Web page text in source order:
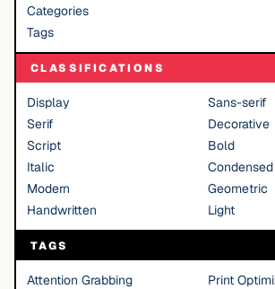
Categories
Tags
CLASSIFICATIONS
Display
Sans-serif
Serif
Decorative
Script
Bold
Italic
Condensed
Modern
Geometric
Handwritten
Light
TAGS
Attention Grabbing
Print